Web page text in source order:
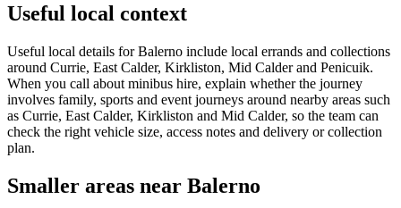
Useful local context
Useful local details for Balerno include local errands and collections
around Currie, East Calder, Kirkliston, Mid Calder and Penicuik.
When you call about minibus hire, explain whether the journey
involves family, sports and event journeys around nearby areas such
as Currie, East Calder, Kirkliston and Mid Calder, so the team can
check the right vehicle size, access notes and delivery or collection
plan.
Smaller areas near Balerno